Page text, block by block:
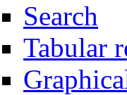
Search
Tabular